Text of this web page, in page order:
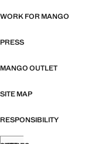
WORK FOR MANGO
PRESS
MANGO OUTLET
SITE MAP
RESPONSIBILITY